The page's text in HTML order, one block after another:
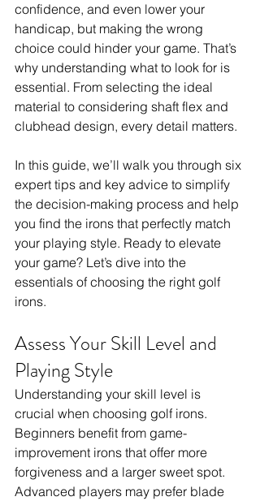
confidence, and even lower your
handicap, but making the wrong
choice could hinder your game. That’s
why understanding what to look for is
essential. From selecting the ideal
material to considering shaft flex and
clubhead design, every detail matters.
In this guide, we’ll walk you through six
expert tips and key advice to simplify
the decision-making process and help
you find the irons that perfectly match
your playing style. Ready to elevate
your game? Let’s dive into the
essentials of choosing the right golf
irons.
Assess Your Skill Level and
Playing Style
Understanding your skill level is
crucial when choosing golf irons.
Beginners benefit from game-
improvement irons that offer more
forgiveness and a larger sweet spot.
Advanced players may prefer blade